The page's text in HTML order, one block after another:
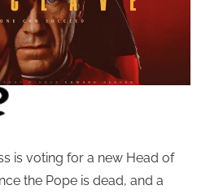
is voting for a new Head of
the Pope is dead, and a